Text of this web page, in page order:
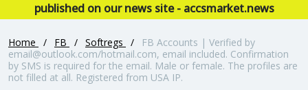
published on our news site - accsmarket.news
Home / FB / Softregs /
FB Accounts | Verified by
email@outlook.com/hotmail.com, email included. Confirmation
by SMS is required for the email. Male or female. The profiles are
not filled at all. Registered from USA IP.